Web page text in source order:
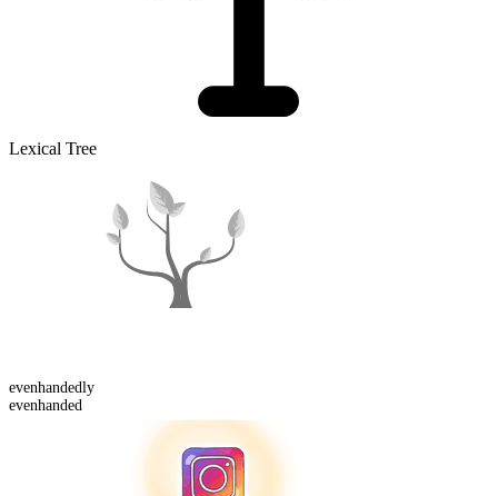
Lexical Tree
evenhandedly
evenhanded